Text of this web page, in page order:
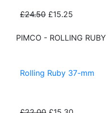
£24.50 £15.25
PIMCO - ROLLING RUBY
Rolling Ruby 37-mm